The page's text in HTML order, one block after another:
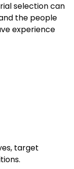
selection can
the people
experience
target